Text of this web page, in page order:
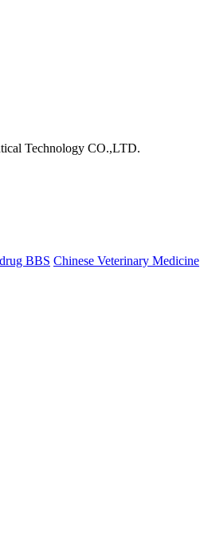
Technology CO.,LTD.
BBS Chinese Veterinary Medicine